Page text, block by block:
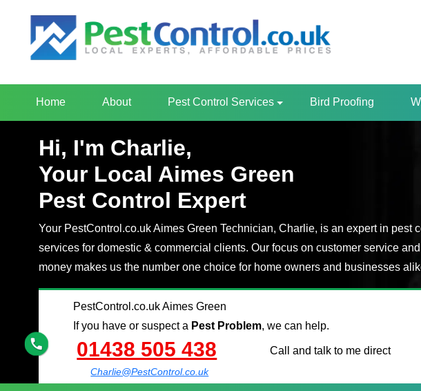
Home About Pest Control Services Bird Proofing
Hi, I'm Charlie,
Your Local Aimes Green
Pest Control Expert
Your PestControl.co.uk Aimes Green Technician, Charlie, is an expert in pest
services for domestic & commercial clients. Our focus on customer service
money makes us the number one choice for home owners and businesses
PestControl.co.uk Aimes Green
If you have or suspect a Pest Problem, we can help.
01438 505 438
Charlie@PestControl.co.uk
Call and talk to me direct